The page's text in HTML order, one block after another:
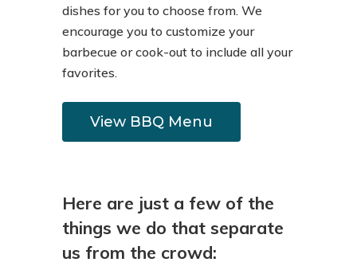
dishes for you to choose from. We
encourage you to customize your
barbecue or cook-out to include all your
favorites.
View BBQ Menu
Here are just a few of the
things we do that separate
us from the crowd: